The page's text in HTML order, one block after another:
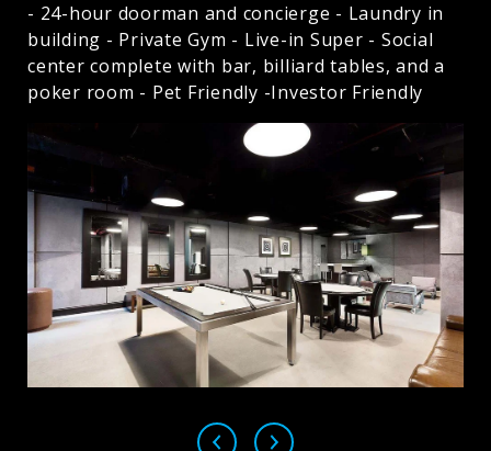
- 24-hour doorman and concierge - Laundry in
building - Private Gym - Live-in Super - Social
center complete with bar, billiard tables, and a
poker room - Pet Friendly -Investor Friendly